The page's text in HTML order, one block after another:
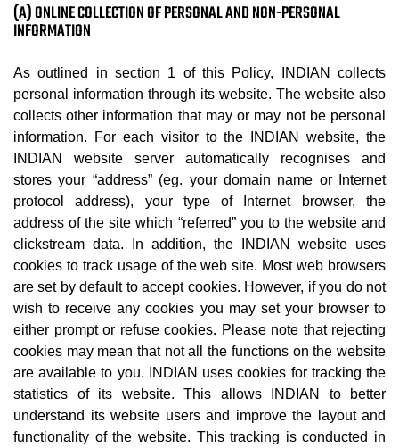
(A) ONLINE COLLECTION OF PERSONAL AND NON-PERSONAL
INFORMATION
As outlined in section 1 of this Policy, INDIAN collects
personal information through its website. The website also
collects other information that may or may not be personal
information. For each visitor to the INDIAN website, the
INDIAN website server automatically recognises and
stores your “address” (eg. your domain name or Internet
protocol address), your type of Internet browser, the
address of the site which “referred” you to the website and
clickstream data. In addition, the INDIAN website uses
cookies to track usage of the web site. Most web browsers
are set by default to accept cookies. However, if you do not
wish to receive any cookies you may set your browser to
either prompt or refuse cookies. Please note that rejecting
cookies may mean that not all the functions on the website
are available to you. INDIAN uses cookies for tracking the
statistics of its website. This allows INDIAN to better
understand its website users and improve the layout and
functionality of the website. This tracking is conducted in